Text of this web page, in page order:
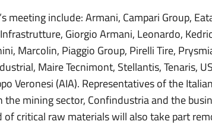
meeting include: Armani, Campari Group,
Giorgio Armani, Leonardo,
Marcolin, Piaggio Group, Pirelli Tire,
Maire Tecnimont, Stellantis, Tenaris,
Veronesi (AIA). Representatives of the
mining sector, Confindustria and the
critical raw materials will also take part